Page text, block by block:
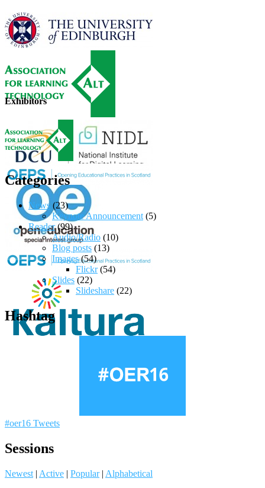
Exhibitors
Categories
News (23)
Keynote Announcement (5)
Reader(99)
Audio/Radio (10)
Blog posts (13)
Images(54)
Flickr(54)
Slides (22)
Slideshare (22)
Hashtag
#oer16 Tweets
Sessions
Newest | Active | Popular | Alphabetical